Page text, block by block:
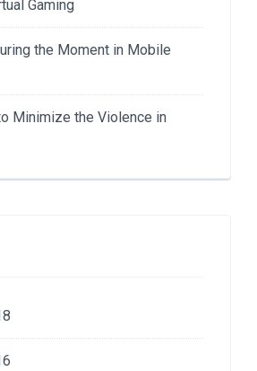
Gaming
the Moment in Mobile
Minimize the Violence in